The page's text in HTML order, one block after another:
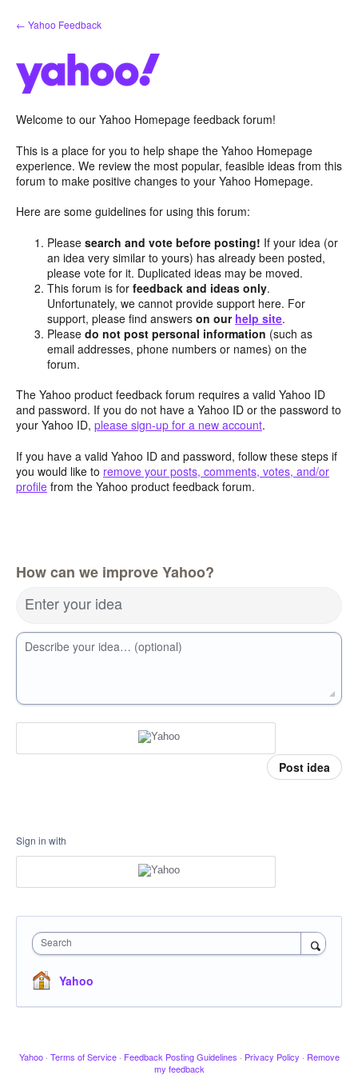
Skip
to
← Yahoo Feedback
Welcome to our Yahoo Homepage feedback forum!
This is a place for you to help shape the Yahoo Homepage
experience. We review the most popular, feasible ideas from this
forum to make positive changes to your Yahoo Homepage.
Here are some guidelines for using this forum:
Pleasesearch and vote before posting! If your idea (or
an idea very similar to yours) has already been posted,
please vote for it. Duplicated ideas may be moved.
This forum is forfeedback and ideas only.
Unfortunately, we cannot provide support here. For
support, please find answerson our help site.
Pleasedo not post personal information (such as
email addresses, phone numbers or names) on the
forum.
The Yahoo product feedback forum requires a valid Yahoo ID
and password. If you do not have a Yahoo ID or the password to
your Yahoo ID, please sign-up for a new account.
If you have a valid Yahoo ID and password, follow these steps if
you would like to remove your posts, comments, votes, and/or
profile from the Yahoo product feedback forum.
How can we improve Yahoo?
Enter your idea
Describe your idea… (optional)
Post idea
Sign in with
Search
Yahoo
Yahoo · Terms of Service · Feedback Posting Guidelines · Privacy Policy · Remove
my feedback